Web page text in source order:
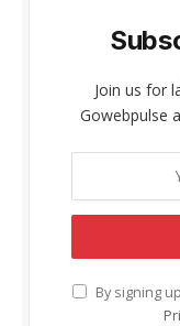
panel
panel
Panel
panel
Join us for
Gowebpulse
By signing